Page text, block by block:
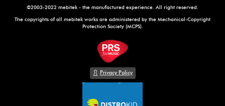
©2003-2022 mebitek - the manufactured experience. All right reserved.
The copyrights of all mebitek works are administered by the Mechanical-Copyright
Protection Society (MCPS).
Privacy Policy